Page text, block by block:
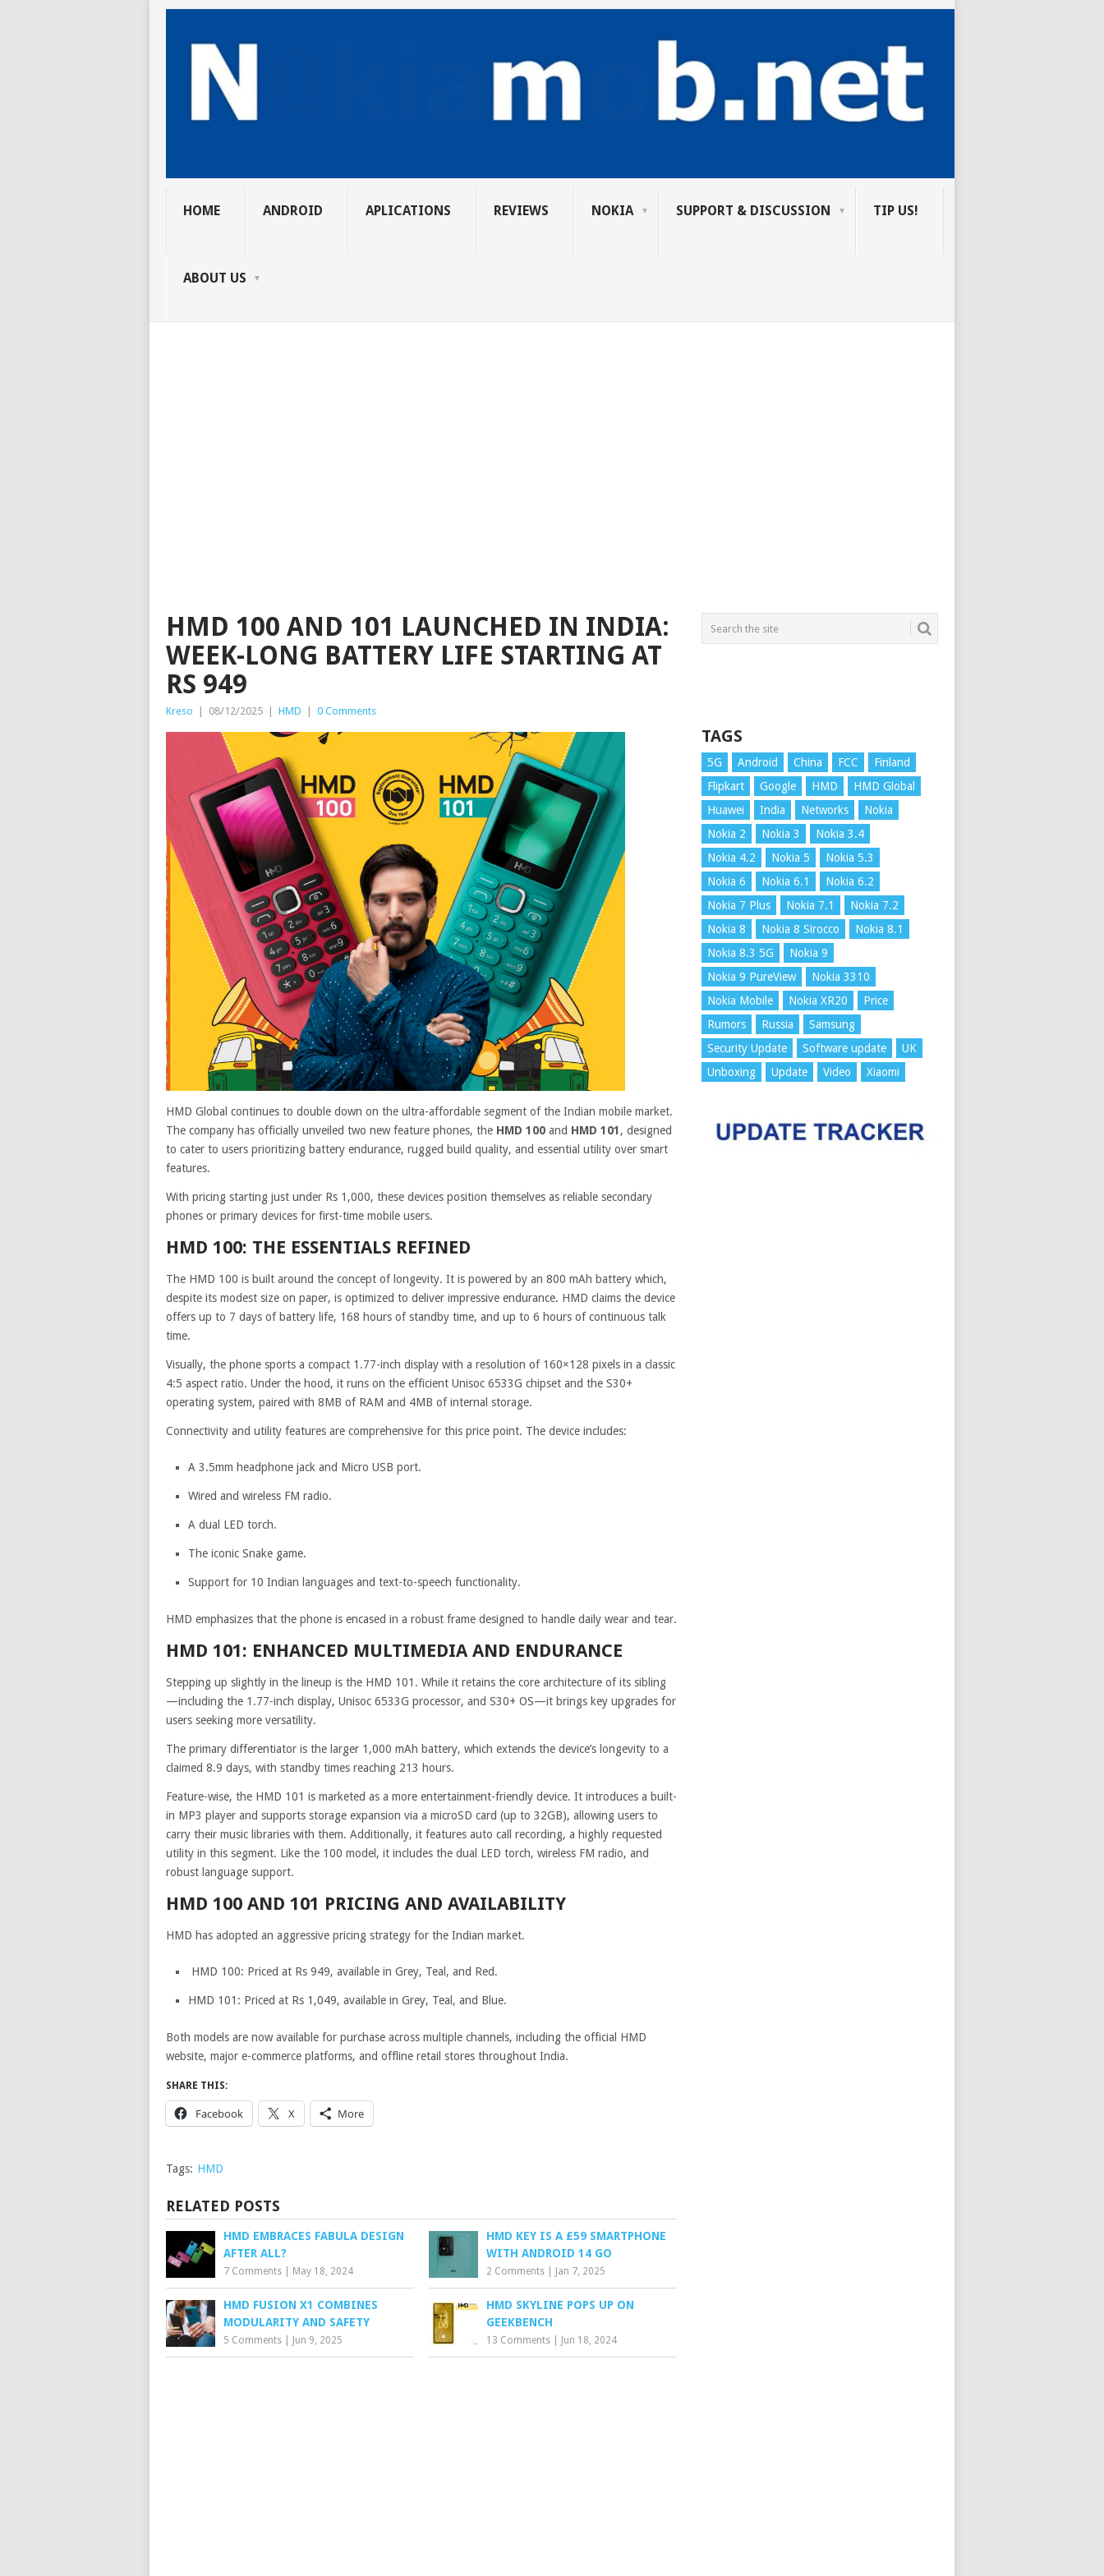
HOME ANDROID APLICATIONS REVIEWS NOKIA SUPPORT & DISCUSSION TIP US!
ABOUT US
HMD 100 AND 101 LAUNCHED IN INDIA:
WEEK-LONG BATTERY LIFE STARTING AT
RS 949
Kreso 08/12/2025 HMD 0 Comments
HMD Global continues to double down on the ultra-affordable segment of the Indian mobile market.
The company has officially unveiled two new feature phones, the HMD 100 and HMD 101 , designed
to cater to users prioritizing battery endurance, rugged build quality, and essential utility over smart
features.
With pricing starting just under Rs 1,000, these devices position themselves as reliable secondary
phones or primary devices for first-time mobile users.
HMD 100: THE ESSENTIALS REFINED
The HMD 100 is built around the concept of longevity. It is powered by an 800 mAh battery which,
despite its modest size on paper, is optimized to deliver impressive endurance. HMD claims the device
offers up to 7 days of battery life, 168 hours of standby time, and up to 6 hours of continuous talk
time.
Visually, the phone sports a compact 1.77-inch display with a resolution of 160×128 pixels in a classic
4:5 aspect ratio. Under the hood, it runs on the efficient Unisoc 6533G chipset and the S30+
operating system, paired with 8MB of RAM and 4MB of internal storage.
Connectivity and utility features are comprehensive for this price point. The device includes:
A 3.5mm headphone jack and Micro USB port.
Wired and wireless FM radio.
A dual LED torch.
The iconic Snake game.
Support for 10 Indian languages and text-to-speech functionality.
HMD emphasizes that the phone is encased in a robust frame designed to handle daily wear and tear.
HMD 101: ENHANCED MULTIMEDIA AND ENDURANCE
Stepping up slightly in the lineup is the HMD 101. While it retains the core architecture of its sibling
—including the 1.77-inch display, Unisoc 6533G processor, and S30+ OS—it brings key upgrades for
users seeking more versatility.
The primary differentiator is the larger 1,000 mAh battery, which extends the device’s longevity to a
claimed 8.9 days, with standby times reaching 213 hours.
Feature-wise, the HMD 101 is marketed as a more entertainment-friendly device. It introduces a built-
in MP3 player and supports storage expansion via a microSD card (up to 32GB), allowing users to
carry their music libraries with them. Additionally, it features auto call recording, a highly requested
utility in this segment. Like the 100 model, it includes the dual LED torch, wireless FM radio, and
robust language support.
HMD 100 AND 101 PRICING AND AVAILABILITY
HMD has adopted an aggressive pricing strategy for the Indian market.
HMD 100: Priced at Rs 949, available in Grey, Teal, and Red.
HMD 101: Priced at Rs 1,049, available in Grey, Teal, and Blue.
Both models are now available for purchase across multiple channels, including the official HMD
website, major e-commerce platforms, and offline retail stores throughout India.
SHARE THIS:
Facebook X More
Tags: HMD
RELATED POSTS
HMD EMBRACES FABULA DESIGN
AFTER ALL?
7 Comments May 18, 2024
HMD KEY IS A £59 SMARTPHONE
WITH ANDROID 14 GO
2 Comments Jan 7, 2025
HMD FUSION X1 COMBINES
MODULARITY AND SAFETY
5 Comments Jun 9, 2025
HMD SKYLINE POPS UP ON
GEEKBENCH
13 Comments Jun 18, 2024
TAGS
5G Android China FCC
Finland
Flipkart
Google HMD
HMD Global
Huawei
India Networks
Nokia
Nokia 2
Nokia 3
Nokia 3.4
Nokia 4.2
Nokia 5
Nokia 5.3
Nokia 6
Nokia 6.1
Nokia 6.2
Nokia 7 Plus
Nokia 7.1
Nokia 7.2
Nokia 8
Nokia 8 Sirocco
Nokia 8.1
Nokia 8.3 5G
Nokia 9
Nokia 9 PureView
Nokia 3310
Nokia Mobile
Nokia XR20
Price
Rumors
Russia
Samsung
Security Update
Software update
UK
Unboxing
Update Video Xiaomi